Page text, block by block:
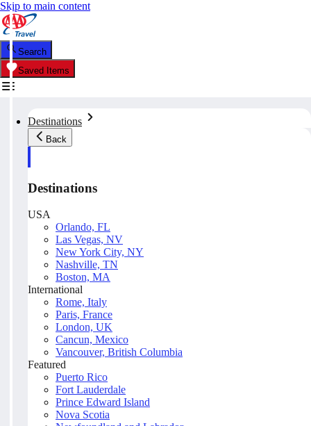
Skip to main content
Search
Saved Items
Destinations
Back
Destinations
USA
Orlando, FL
Las Vegas, NV
New York City, NY
Nashville, TN
Boston, MA
International
Rome, Italy
Paris, France
London, UK
Cancun, Mexico
Vancouver, British Columbia
Featured
Puerto Rico
Fort Lauderdale
Prince Edward Island
Nova Scotia